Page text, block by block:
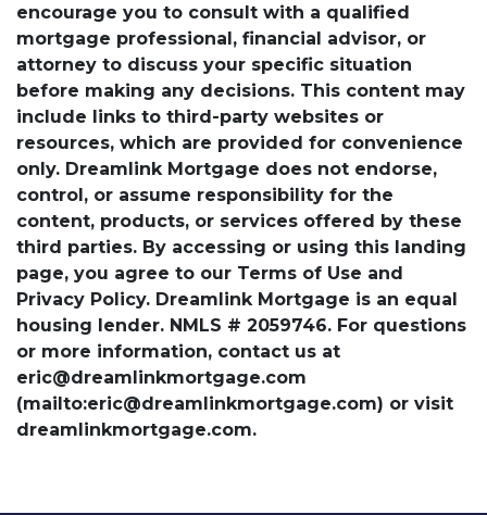
encourage you to consult with a qualified
mortgage professional, financial advisor, or
attorney to discuss your specific situation
before making any decisions. This content may
include links to third-party websites or
resources, which are provided for convenience
only. Dreamlink Mortgage does not endorse,
control, or assume responsibility for the
content, products, or services offered by these
third parties. By accessing or using this landing
page, you agree to our Terms of Use and
Privacy Policy. Dreamlink Mortgage is an equal
housing lender. NMLS # 2059746. For questions
or more information, contact us at
eric@dreamlinkmortgage.com
(mailto:eric@dreamlinkmortgage.com) or visit
dreamlinkmortgage.com.